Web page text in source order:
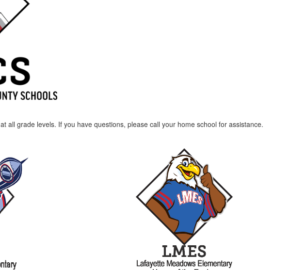
at all grade levels. If you have questions, please call your home school for assistance.